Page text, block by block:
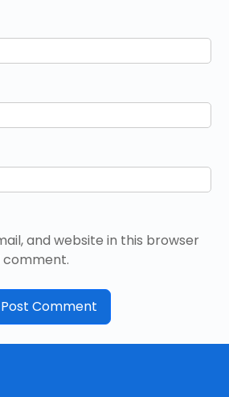
and website in this browser